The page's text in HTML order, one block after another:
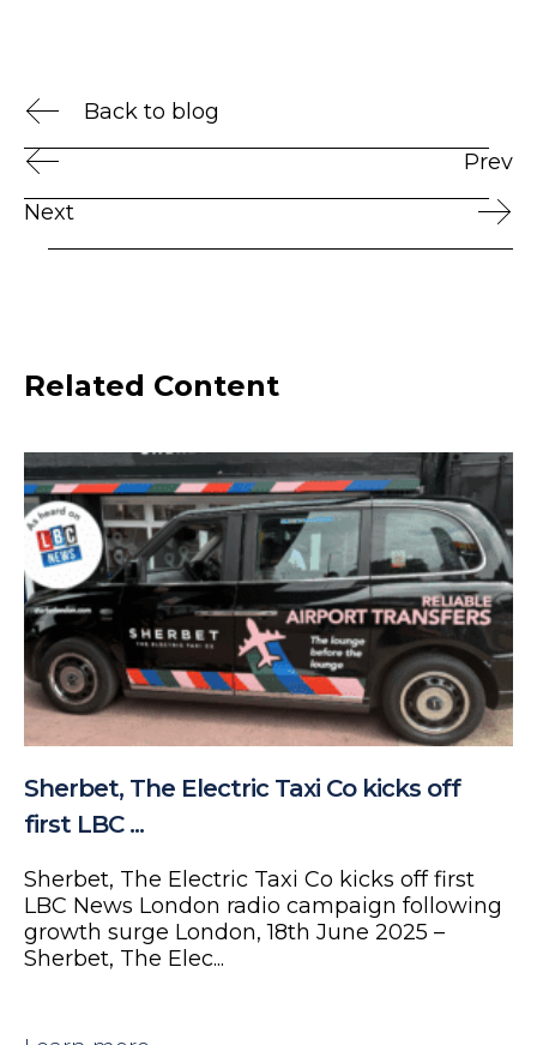
Back to blog
Prev
Next
Related Content
Sherbet, The Electric Taxi Co kicks off
first LBC ...
Sherbet, The Electric Taxi Co kicks off first
LBC News London radio campaign following
growth surge London, 18th June 2025 –
Sherbet, The Elec...